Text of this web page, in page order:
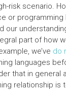
risk scenario.
or
our
part of how
we’ve do
languages
that in general
relationship is